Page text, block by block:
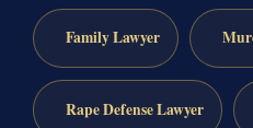
Family Lawyer
Rape Defense Lawyer